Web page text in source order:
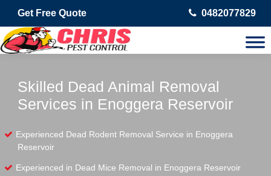
Get Free Quote 0482077829
Skilled Dead Animal Removal
Services in Enoggera Reservoir
Experienced Dead Rodent Removal Service in Enoggera
Reservoir
Experienced in Dead Mice Removal in Enoggera Reservoir